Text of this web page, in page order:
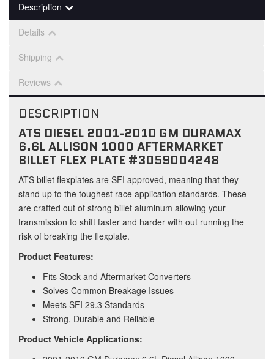
Description
Details
Shipping
Reviews
DESCRIPTION
ATS DIESEL 2001-2010 GM DURAMAX
6.6L ALLISON 1000 AFTERMARKET
BILLET FLEX PLATE #3059004248
ATS billet flexplates are SFI approved, meaning that they
stand up to the toughest race application standards. These
are crafted out of strong billet aluminum allowing your
transmission to shift faster and harder with out running the
risk of breaking the flexplate.
Product Features:
Fits Stock and Aftermarket Converters
Solves Common Breakage Issues
Meets SFI 29.3 Standards
Strong, Durable and Reliable
Product Vehicle Applications: